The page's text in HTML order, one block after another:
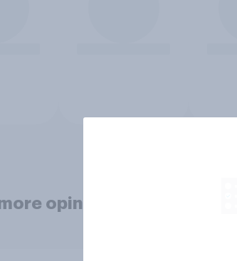
opinion data